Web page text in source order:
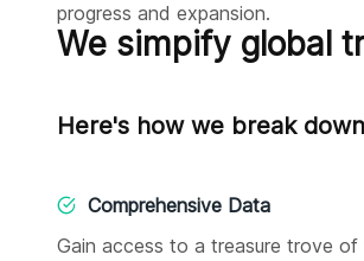
progress and expansion.
We simpify global
Here's how we break
Comprehensive Data
Gain access to a treasure trove